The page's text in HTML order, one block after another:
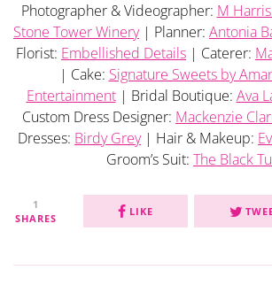
Photographer & Videographer: M
Stone Tower Winery| Planner: Antonia
Florist: Embellished Details | Caterer:
| Cake: Signature Sweets by
Entertainment| Bridal Boutique: Ava
Custom Dress Designer: Mackenzie
Dresses: Birdy Grey| Hair & Makeup:
Groom’s Suit: The Black
1
SHARES
LIKE